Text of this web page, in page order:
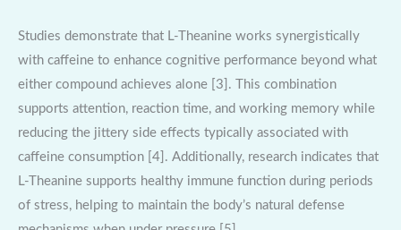
Studies demonstrate that L-Theanine works synergistically
with caffeine to enhance cognitive performance beyond what
either compound achieves alone [3]. This combination
supports attention, reaction time, and working memory while
reducing the jittery side effects typically associated with
caffeine consumption [4]. Additionally, research indicates that
L-Theanine supports healthy immune function during periods
of stress, helping to maintain the body’s natural defense